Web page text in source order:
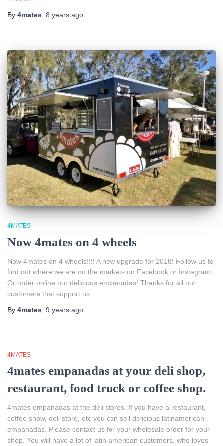
By 4mates 8 years ago
4MATES
Now 4mates on 4 wheels
Now 4mates on 4 wheels!!!! A new upgrade for 2018! Follow us to
find out where we are on the markets on Facebook or Instagram.
Or order online our delicious empanadas! Thanks for all our
customers that support us.
By 4mates 9 years ago
4MATES
4mates empanadas at your deli shop,
restaurant, food truck or coffee shop.
4mates empanadas at the deli stores. If you have a restaurant,
coffee show, deli store, etc you can sell delicious latinamerican
empanadas. Please contact us for your wholesale order for your
shop. You will have a lot of latin-american customers, who loves